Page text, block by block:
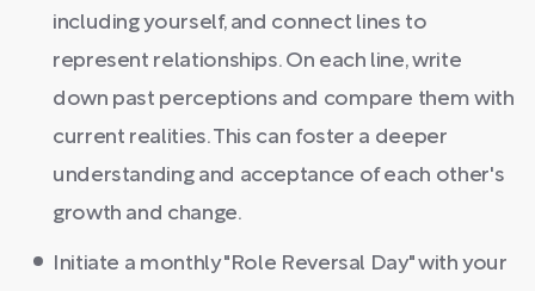
including yourself, and connect lines to
represent relationships. On each line, write
down past perceptions and compare them with
current realities. This can foster a deeper
understanding and acceptance of each other's
growth and change.
Initiate a monthly "Role Reversal Day" with your